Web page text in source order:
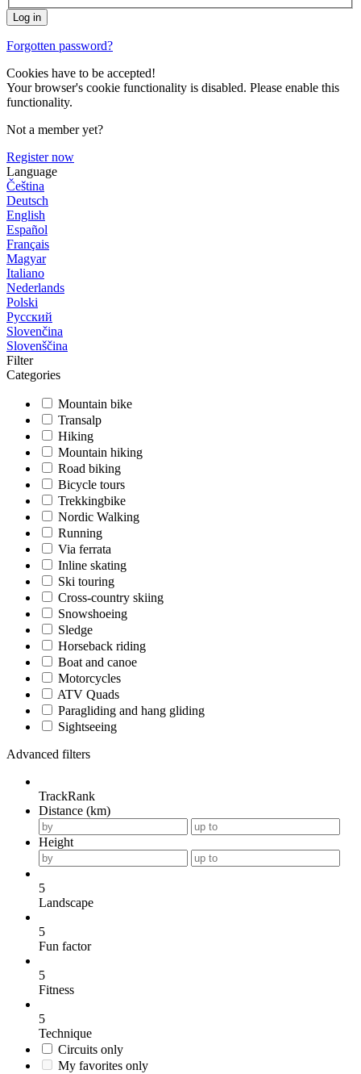
Forgotten password?
Cookies have to be accepted!
Your browser's cookie functionality is disabled. Please enable this
functionality.
Not a member yet?
Register now
Language
Čeština
Deutsch
English
Español
Français
Magyar
Italiano
Nederlands
Polski
Русский
Slovenčina
Slovenščina
Filter
Categories
Mountain bike
Transalp
Hiking
Mountain hiking
Road biking
Bicycle tours
Trekkingbike
Nordic Walking
Running
Via ferrata
Inline skating
Ski touring
Cross-country skiing
Snowshoeing
Sledge
Horseback riding
Boat and canoe
Motorcycles
ATV Quads
Paragliding and hang gliding
Sightseeing
Advanced filters
TrackRank
Distance (km)
Height
5
Landscape
5
Fun factor
5
Fitness
5
Technique
Circuits only
My favorites only